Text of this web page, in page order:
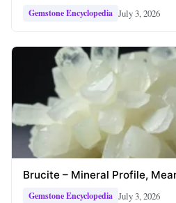
Gemstone Encyclopedia July 3, 2026
Brucite – Mineral Profile,
Gemstone Encyclopedia July 3, 2026